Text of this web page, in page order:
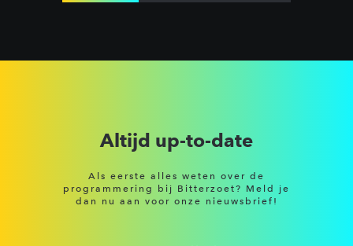
Altijd up-to-date
Als eerste alles weten over de
programmering bij Bitterzoet? Meld je
dan nu aan voor onze nieuwsbrief!